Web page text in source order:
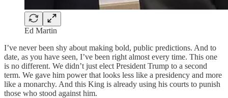
Ed Martin
I’ve never been shy about making bold, public predictions. And to
date, as you have seen, I’ve been right almost every time. This one
is no different. We didn’t just elect President Trump to a second
term. We gave him power that looks less like a presidency and more
like a monarchy. And this King is already using his courts to punish
those who stood against him.